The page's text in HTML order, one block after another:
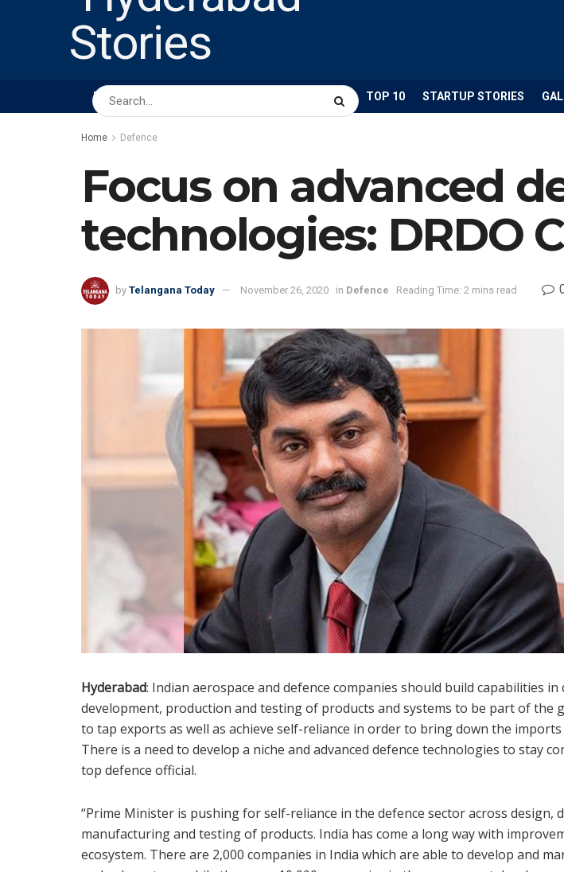
HOME ABOUT US BUSINESS TOP 10 STARTUP STORIES
Home Defence
Focus on advanced
technologies: DRDO
by Telangana Today November 26, 2020 in Defence Reading Time: 2 mins read
Hyderabad: Indian aerospace and defence companies should build capabilities in
development, production and testing of products and systems to be part of the
to tap exports as well as achieve self-reliance in order to bring down the
There is a need to develop a niche and advanced defence technologies to stay
top defence official.
“Prime Minister is pushing for self-reliance in the defence sector across design,
manufacturing and testing of products. India has come a long way with
ecosystem. There are 2,000 companies in India which are able to develop and